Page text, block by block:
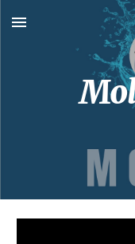
Skip to main content